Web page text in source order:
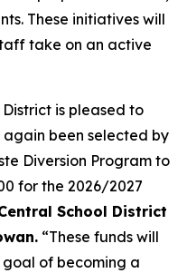
These initiatives will
take on an active
is pleased to
been selected by
Diversion Program to
for the 2026/2027
School District
“These funds will
of becoming a